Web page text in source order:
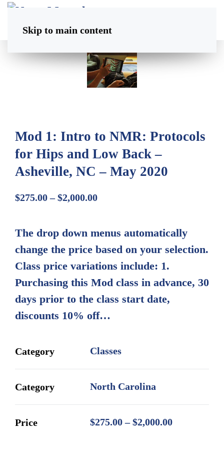
Skip to main content
Mod 1: Intro to NMR: Protocols
for Hips and Low Back –
Asheville, NC – May 2020
$275.00 – $2,000.00Price
through
$2,000.00
The drop down menus automatically
change the price based on your selection.
Class price variations include: 1.
Purchasing this Mod class in advance, 30
days prior to the class start date,
discounts 10% off…
Category Classes
Category North Carolina
Price $275.00 – $2,000.00Price